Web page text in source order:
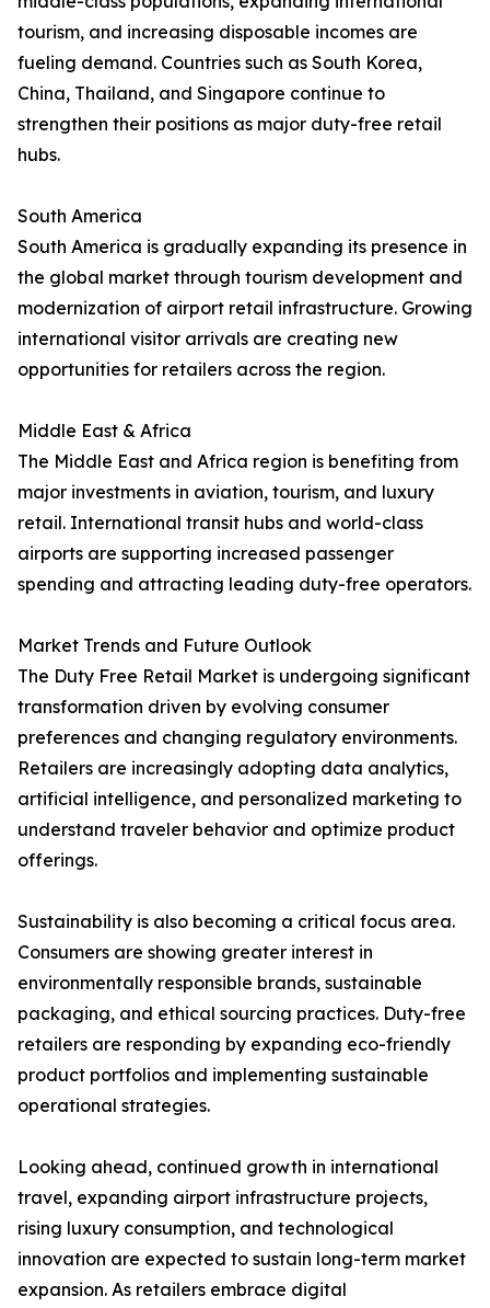
tourism, and increasing disposable incomes are
fueling demand. Countries such as South Korea,
China, Thailand, and Singapore continue to
strengthen their positions as major duty-free retail
hubs.
South America
South America is gradually expanding its presence in
the global market through tourism development and
modernization of airport retail infrastructure. Growing
international visitor arrivals are creating new
opportunities for retailers across the region.
Middle East & Africa
The Middle East and Africa region is benefiting from
major investments in aviation, tourism, and luxury
retail. International transit hubs and world-class
airports are supporting increased passenger
spending and attracting leading duty-free operators.
Market Trends and Future Outlook
The Duty Free Retail Market is undergoing significant
transformation driven by evolving consumer
preferences and changing regulatory environments.
Retailers are increasingly adopting data analytics,
artificial intelligence, and personalized marketing to
understand traveler behavior and optimize product
offerings.
Sustainability is also becoming a critical focus area.
Consumers are showing greater interest in
environmentally responsible brands, sustainable
packaging, and ethical sourcing practices. Duty-free
retailers are responding by expanding eco-friendly
product portfolios and implementing sustainable
operational strategies.
Looking ahead, continued growth in international
travel, expanding airport infrastructure projects,
rising luxury consumption, and technological
innovation are expected to sustain long-term market
expansion. As retailers embrace digital